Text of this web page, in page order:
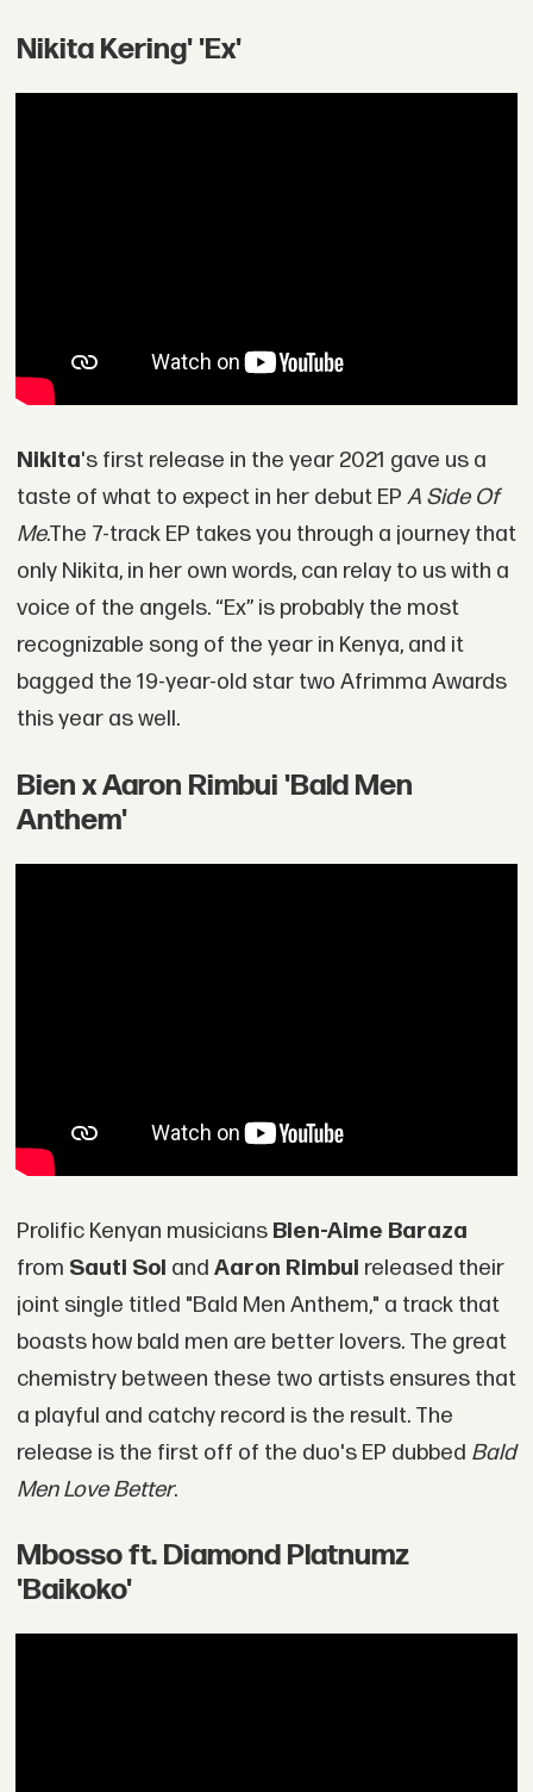
Nikita Kering' 'Ex'
Nikita's first release in the year 2021 gave us a
taste of what to expect in her debut EP A Side Of
Me.The 7-track EP takes you through a journey that
only Nikita, in her own words, can relay to us with a
voice of the angels. “Ex” is probably the most
recognizable song of the year in Kenya, and it
bagged the 19-year-old star two Afrimma Awards
this year as well.
Bien x Aaron Rimbui 'Bald Men
Anthem'
Prolific Kenyan musicians Bien-Aime Baraza
from Sauti Sol and Aaron Rimbui released their
joint single titled "Bald Men Anthem," a track that
boasts how bald men are better lovers. The great
chemistry between these two artists ensures that
a playful and catchy record is the result. The
release is the first off of the duo's EP dubbed Bald
Men Love Better.
Mbosso ft. Diamond Platnumz
'Baikoko'